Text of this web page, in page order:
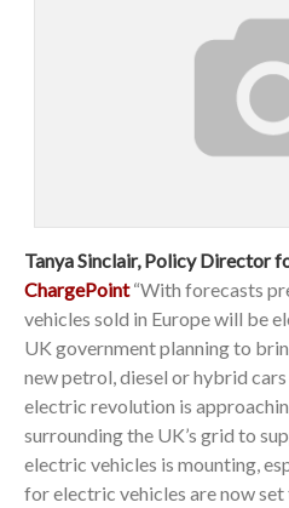
Tanya Sinclair, Policy Director
ChargePoint“With forecasts
vehicles sold in Europe will be
UK government planning to
new petrol, diesel or hybrid
electric revolution is
surrounding the UK’s grid to
electric vehicles is mounting,
for electric vehicles are now